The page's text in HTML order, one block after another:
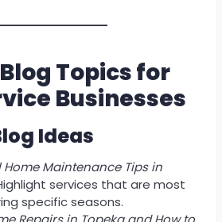
Topics for
Businesses
Ideas
Home Maintenance Tips in
services that are most
specific seasons.